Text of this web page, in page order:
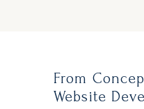
From
Website